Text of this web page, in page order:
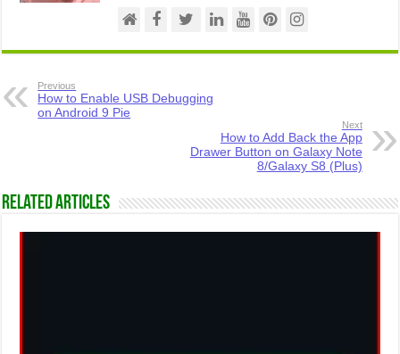
Previous
How to Enable USB Debugging
on Android 9 Pie
Next
How to Add Back the App
Drawer Button on Galaxy Note
8/Galaxy S8 (Plus)
Related Articles